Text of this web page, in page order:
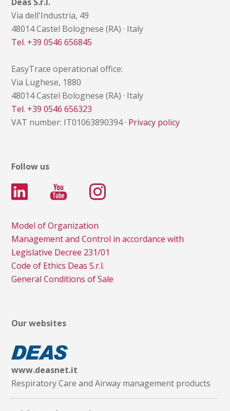
Deas S.r.l.
Via dell'Industria, 49
48014 Castel Bolognese (RA) · Italy
Tel. +39 0546 656845
EasyTrace operational office:
Via Lughese, 1880
48014 Castel Bolognese (RA) · Italy
Tel. +39 0546 656323
VAT number: IT01063890394 · Privacy policy
Follow us
Model of Organization
Management and Control in accordance with
Legislative Decree 231/01
Code of Ethics Deas S.r.l.
General Conditions of Sale
Our websites
www.deasnet.it
Respiratory Care and Airway management products